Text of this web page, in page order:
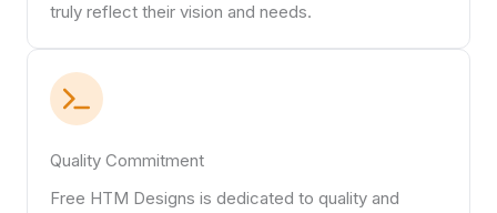
truly reflect their vision and needs.
Quality Commitment
Free HTM Designs is dedicated to quality and